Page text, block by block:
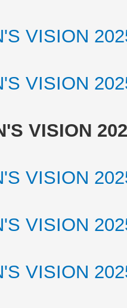
VISION
VISION
VISION
VISION
VISION
VISION